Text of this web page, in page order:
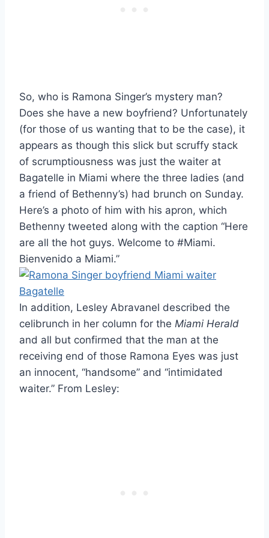
So, who is Ramona Singer’s mystery man?
Does she have a new boyfriend? Unfortunately
(for those of us wanting that to be the case), it
appears as though this slick but scruffy stack
of scrumptiousness was just the waiter at
Bagatelle in Miami where the three ladies (and
a friend of Bethenny’s) had brunch on Sunday.
Here’s a photo of him with his apron, which
Bethenny tweeted along with the caption “Here
are all the hot guys. Welcome to #Miami.
Bienvenido a Miami.”
In addition, Lesley Abravanel described the
celibrunch in her column for the Miami Herald
and all but confirmed that the man at the
receiving end of those Ramona Eyes was just
an innocent, “handsome” and “intimidated
waiter.” From Lesley: